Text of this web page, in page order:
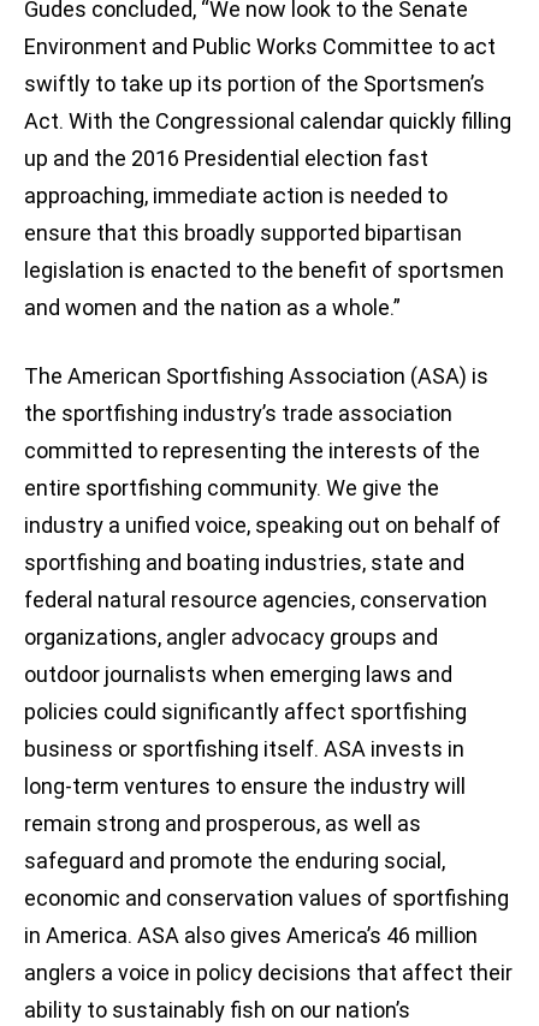
Gudes concluded, “We now look to the Senate
Environment and Public Works Committee to act
swiftly to take up its portion of the Sportsmen’s
Act. With the Congressional calendar quickly filling
up and the 2016 Presidential election fast
approaching, immediate action is needed to
ensure that this broadly supported bipartisan
legislation is enacted to the benefit of sportsmen
and women and the nation as a whole.”
The American Sportfishing Association (ASA) is
the sportfishing industry’s trade association
committed to representing the interests of the
entire sportfishing community. We give the
industry a unified voice, speaking out on behalf of
sportfishing and boating industries, state and
federal natural resource agencies, conservation
organizations, angler advocacy groups and
outdoor journalists when emerging laws and
policies could significantly affect sportfishing
business or sportfishing itself. ASA invests in
long-term ventures to ensure the industry will
remain strong and prosperous, as well as
safeguard and promote the enduring social,
economic and conservation values of sportfishing
in America. ASA also gives America’s 46 million
anglers a voice in policy decisions that affect their
ability to sustainably fish on our nation’s